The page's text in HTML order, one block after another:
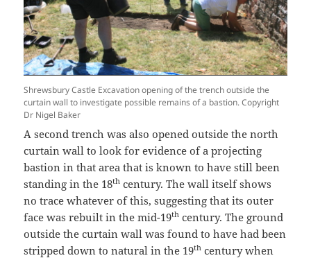
Shrewsbury Castle Excavation opening of the trench outside the
curtain wall to investigate possible remains of a bastion. Copyright
Dr Nigel Baker
A second trench was also opened outside the north
curtain wall to look for evidence of a projecting
bastion in that area that is known to have still been
standing in the 18th century. The wall itself shows
no trace whatever of this, suggesting that its outer
face was rebuilt in the mid-19th century. The ground
outside the curtain wall was found to have had been
stripped down to natural in the 19th century when